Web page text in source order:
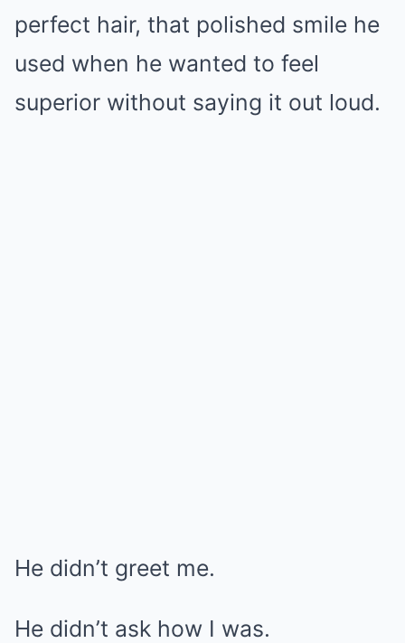
perfect hair, that polished smile he
used when he wanted to feel
superior without saying it out loud.
He didn’t greet me.
He didn’t ask how I was.